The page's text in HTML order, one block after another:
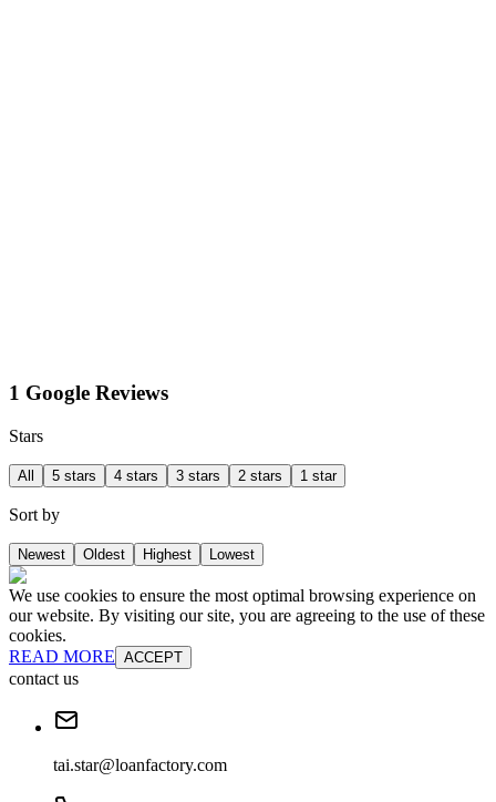
1 Google Reviews
Stars
All 5 stars 4 stars 3 stars 2 stars 1 star
Sort by
Newest Oldest Highest Lowest
We use cookies to ensure the most optimal browsing experience on
our website. By visiting our site, you are agreeing to the use of these
cookies.
READ MORE ACCEPT
contact us
tai.star@loanfactory.com